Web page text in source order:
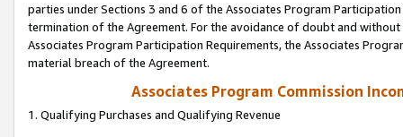
parties under Sections 3 and 6 of the Associates Program
termination of the Agreement. For the avoidance of doubt and
Associates Program Participation Requirements, the Associates
material breach of the Agreement.
Associates Program Commission
1. Qualifying Purchases and Qualifying Revenue